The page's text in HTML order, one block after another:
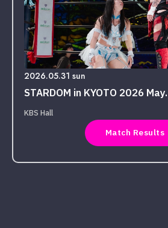
2026.05.31 sun
STARDOM in KYOTO 2026 May.
KBS Hall
Match Results